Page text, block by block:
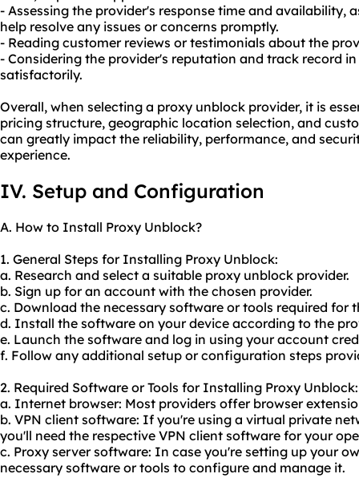
- Assessing the provider's response time and availability,
help resolve any issues or concerns promptly.
- Reading customer reviews or testimonials about the
- Considering the provider's reputation and track record
satisfactorily.
Overall, when selecting a proxy unblock provider, it is
pricing structure, geographic location selection, and
can greatly impact the reliability, performance, and
experience.
IV. Setup and Configuration
A. How to Install Proxy Unblock?
1. General Steps for Installing Proxy Unblock:
a. Research and select a suitable proxy unblock provider.
b. Sign up for an account with the chosen provider.
c. Download the necessary software or tools required for
d. Install the software on your device according to the
e. Launch the software and log in using your account
f. Follow any additional setup or configuration steps
2. Required Software or Tools for Installing Proxy Unblock:
a. Internet browser: Most providers offer browser
b. VPN client software: If you're using a virtual private
you'll need the respective VPN client software for your
c. Proxy server software: In case you're setting up your
necessary software or tools to configure and manage it.